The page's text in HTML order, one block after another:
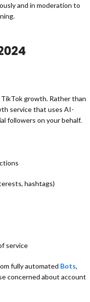
and in moderation to
growth. Rather than
service that uses AI-
followers on your behalf.
hashtags)
service
fully automated Bots,
concerned about account